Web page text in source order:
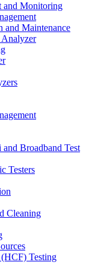
and Monitoring
and Maintenance
Analyzer
Broadband Test
Testers
Cleaning
Testing